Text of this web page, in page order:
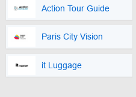
Action Tour Guide
Paris City Vision
it Luggage